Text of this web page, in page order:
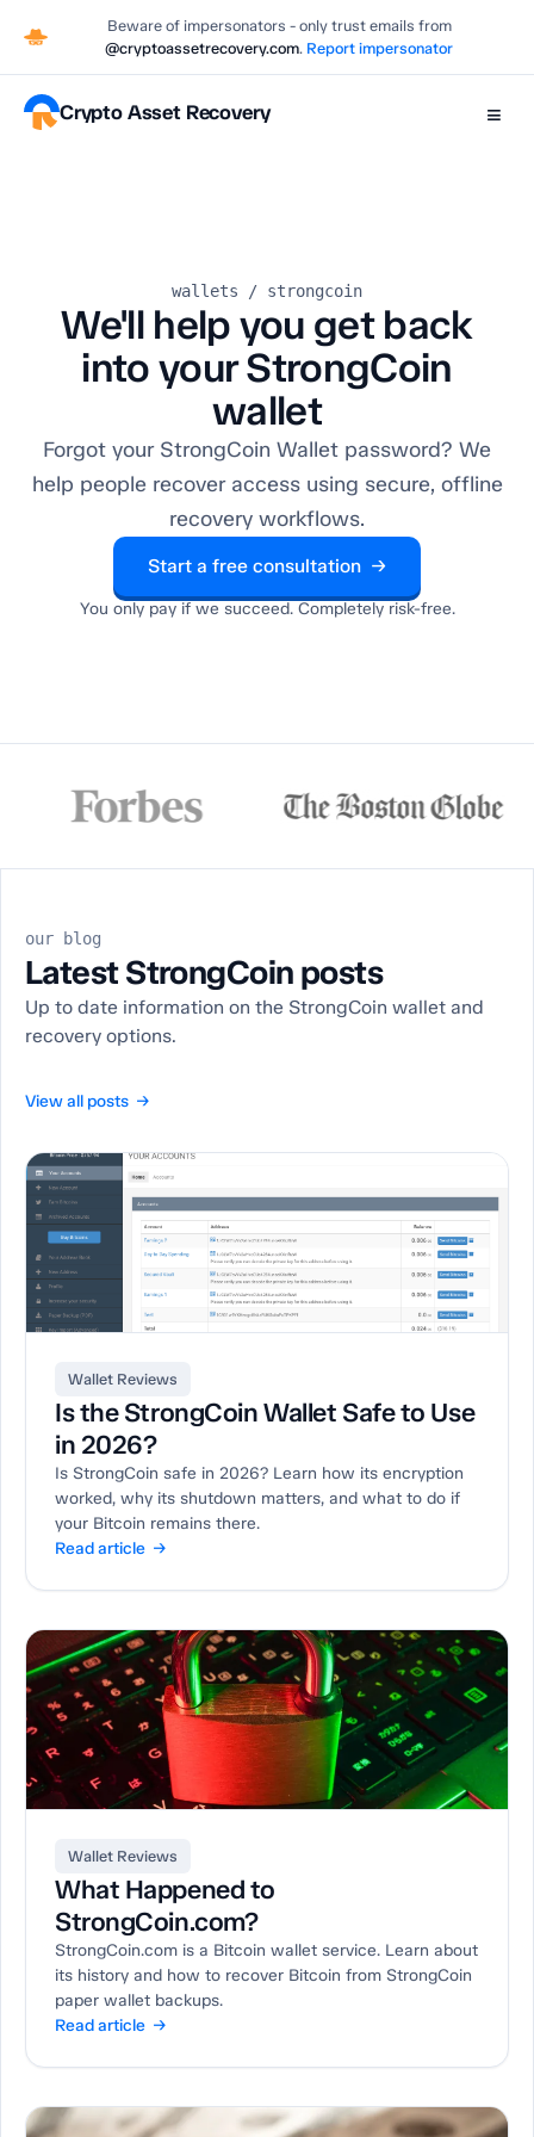
Beware of impersonators - only trust emails from
@cryptoassetrecovery.com. Report impersonator
Crypto Asset Recovery ≡
wallets / strongcoin
We'll help you get back
into your StrongCoin
wallet
Forgot your StrongCoin Wallet password? We
help people recover access using secure, offline
recovery workflows.
Start a free consultation →
You only pay if we succeed. Completely risk-free.
our blog
Latest StrongCoin posts
Up to date information on the StrongCoin wallet and
recovery options.
View all posts →
Wallet Reviews
Is the StrongCoin Wallet Safe to Use
in 2026?
Is StrongCoin safe in 2026? Learn how its encryption
worked, why its shutdown matters, and what to do if
your Bitcoin remains there.
Read article →
Wallet Reviews
What Happened to
StrongCoin.com?
StrongCoin.com is a Bitcoin wallet service. Learn about
its history and how to recover Bitcoin from StrongCoin
paper wallet backups.
Read article →